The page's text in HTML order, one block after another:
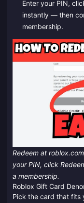
Enter your PIN,
instantly — then
membership.
Redeem at
your PIN, click
a membership.
Roblox Gift Card
Pick the card that fits